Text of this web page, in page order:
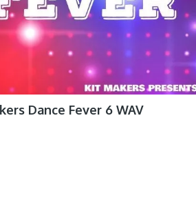
Dance Fever 6 WAV